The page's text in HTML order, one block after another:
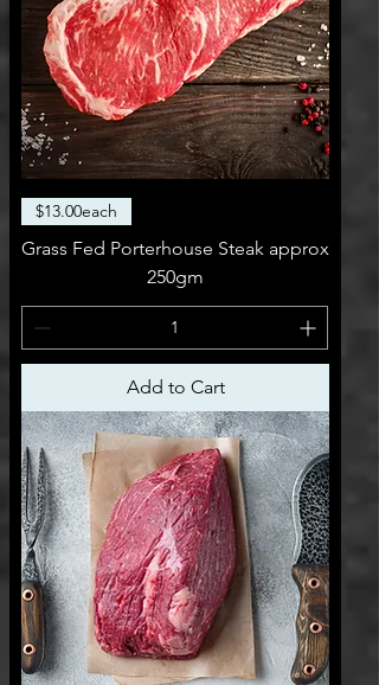
$13.00each
Grass Fed Porterhouse Steak approx
250gm
Add to Cart